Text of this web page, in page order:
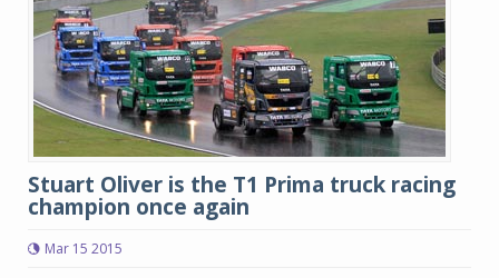
Stuart Oliver is the T1 Prima truck racing
champion once again
Mar 15 2015